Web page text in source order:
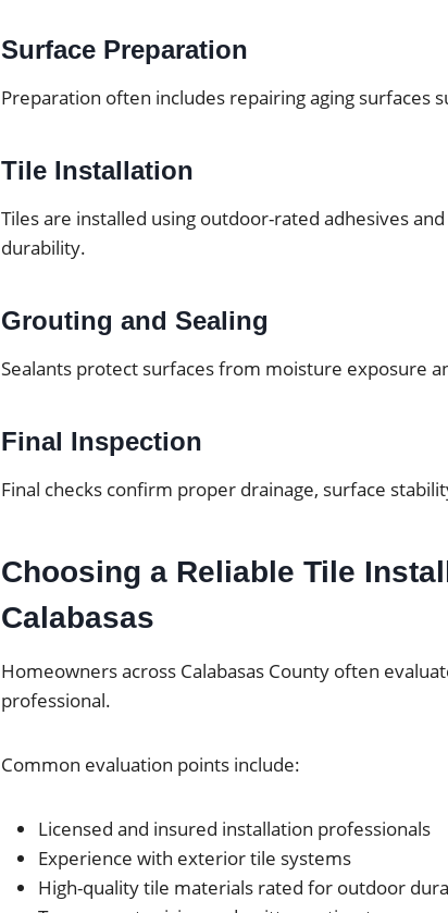
Surface Preparation
Preparation often includes repairing aging surfaces
Tile Installation
Tiles are installed using outdoor-rated adhesives
durability.
Grouting and Sealing
Sealants protect surfaces from moisture exposure
Final Inspection
Final checks confirm proper drainage, surface
Choosing a Reliable Tile
Calabasas
Homeowners across Calabasas County often
professional.
Common evaluation points include:
Licensed and insured installation professionals
Experience with exterior tile systems
High-quality tile materials rated for outdoor